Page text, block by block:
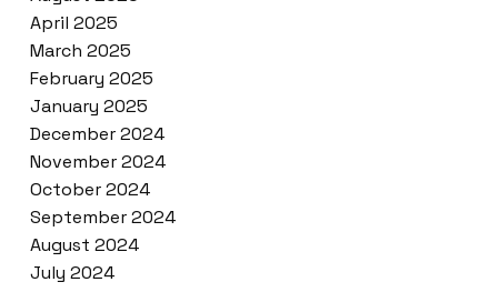
April 2025
March 2025
February 2025
January 2025
December 2024
November 2024
October 2024
September 2024
August 2024
July 2024